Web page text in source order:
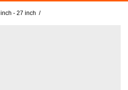
- 27 inch